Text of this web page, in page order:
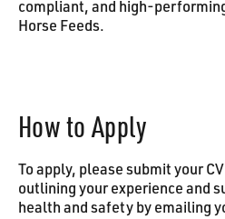
compliant, and high-
Horse Feeds.
How to Apply
To apply, please submit your
outlining your experience and
health and safety by emailing